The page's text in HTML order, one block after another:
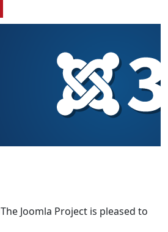
The Joomla Project is pleased to